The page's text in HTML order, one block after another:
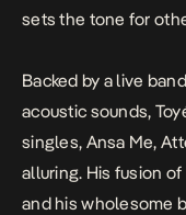
sets the tone for
Backed by a live
acoustic sounds,
singles, Ansa Me,
alluring. His fusion
and his wholesome